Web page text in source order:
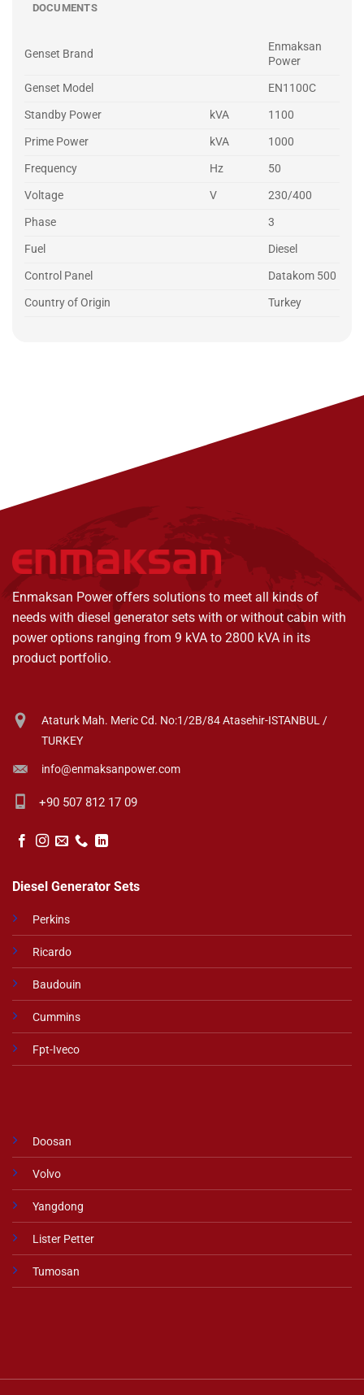
DOCUMENTS
Genset Brand
Enmaksan
Power
Genset Model
EN1100C
Standby Power
kVA
1100
Prime Power
kVA
1000
Frequency
Hz
50
Voltage
V
230/400
Phase
3
Fuel
Diesel
Control Panel
Datakom 500
Country of Origin
Turkey
Enmaksan Power offers solutions to meet all kinds of
needs with diesel generator sets with or without cabin with
power options ranging from 9 kVA to 2800 kVA in its
product portfolio.
Diesel Generator Sets
Perkins
Ricardo
Baudouin
Cummins
Fpt-Iveco
Doosan
Volvo
Yangdong
Lister Petter
Tumosan
Ataturk Mah. Meric Cd. No:1/2B/84 Atasehir-ISTANBUL /
TURKEY
info@enmaksanpower.com
+90 507 812 17 09